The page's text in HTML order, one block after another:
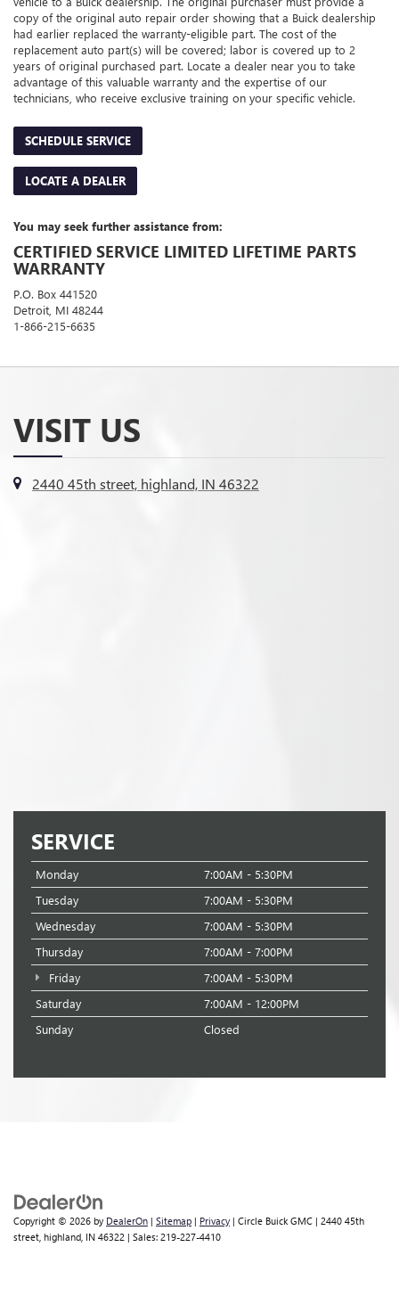
copy of the original auto repair order showing that a Buick dealership
had earlier replaced the warranty-eligible part. The cost of the
replacement auto part(s) will be covered; labor is covered up to 2
years of original purchased part. Locate a dealer near you to take
advantage of this valuable warranty and the expertise of our
technicians, who receive exclusive training on your specific vehicle.
SCHEDULE SERVICE
LOCATE A DEALER
You may seek further assistance from:
CERTIFIED SERVICE LIMITED LIFETIME PARTS
WARRANTY
P.O. Box 441520
Detroit, MI 48244
1-866-215-6635
VISIT US
2440 45th street, highland, IN 46322
SERVICE
Monday
7:00AM - 5:30PM
Tuesday
7:00AM - 5:30PM
Wednesday
7:00AM - 5:30PM
Thursday
7:00AM - 7:00PM
Friday
7:00AM - 5:30PM
Saturday
7:00AM - 12:00PM
Sunday
Closed
Copyright © 2026 by DealerOn | Sitemap | Privacy | Circle Buick GMC | 2440 45th
street, highland, IN 46322 | Sales: 219-227-4410